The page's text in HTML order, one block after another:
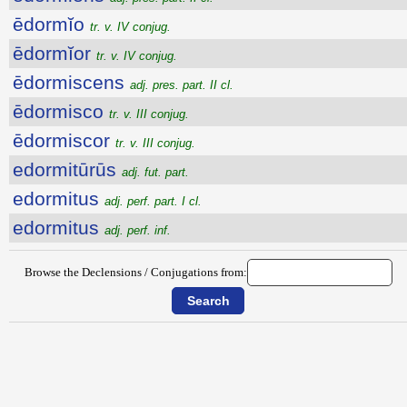
ēdormĭo tr. v. IV conjug.
ēdormĭor tr. v. IV conjug.
ēdormiscens adj. pres. part. II cl.
ēdormisco tr. v. III conjug.
ēdormiscor tr. v. III conjug.
edormitūrūs adj. fut. part.
edormitus adj. perf. part. I cl.
edormitus adj. perf. inf.
Browse the Declensions / Conjugations from: